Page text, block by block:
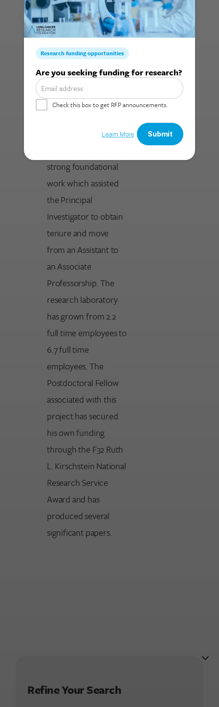
Refine Your Search
Accomplishments
Dr. Hayes published
the four identified
subtypes of lung
squamous cell
carcinoma in Clinical
papers associated with
strong foundational
work which assisted
the Principal
Investigator to obtain
tenure and move
from an Assistant to
an Associate
Professorship. The
research laboratory
has grown from 2.2
full time employees to
6.7 full time
employees. The
Postdoctoral Fellow
associated with this
project has secured
his own funding
through the F32 Ruth
L. Kirschstein National
Research Service
Award and has
produced several
significant papers.